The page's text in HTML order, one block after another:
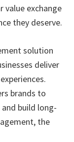
value exchange
they deserve.
solution
deliver
brands to
build long-
the